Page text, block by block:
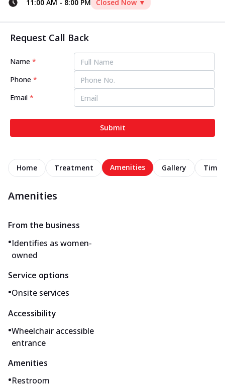
11:00 AM - 8:00 PM Closed Now ▼
Request Call Back
Name *
Phone *
Email *
Submit
Home Treatment Amenities Gallery
Amenities
From the business
•Identifies as women-
owned
Service options
•Onsite services
Accessibility
•Wheelchair accessible
entrance
Amenities
•Restroom